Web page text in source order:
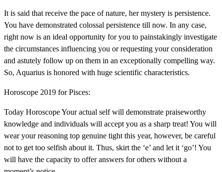
It is said that receive the pace of nature, her mystery is persistence.
You have demonstrated colossal persistence till now. In any case,
right now is an ideal opportunity for you to painstakingly investigate
the circumstances influencing you or requesting your consideration
and astutely follow up on them in an exceptionally compelling way.
So, Aquarius is honored with huge scientific characteristics.
Horoscope 2019 for Pisces:
Today Horoscope Your actual self will demonstrate praiseworthy
knowledge and individuals will accept you as a sharp treat! You will
wear your reasoning top genuine tight this year, however, be careful
not to get too selfish about it. Thus, skirt the ‘e’ and let it ‘go’! You
will have the capacity to offer answers for others without a